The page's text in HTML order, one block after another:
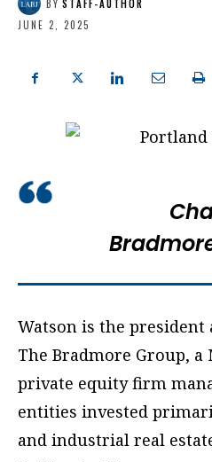
BY STAFF-AUTHOR
JUNE 2, 2025
Watson is the president
The Bradmore Group, a
private equity firm
entities invested
and industrial real